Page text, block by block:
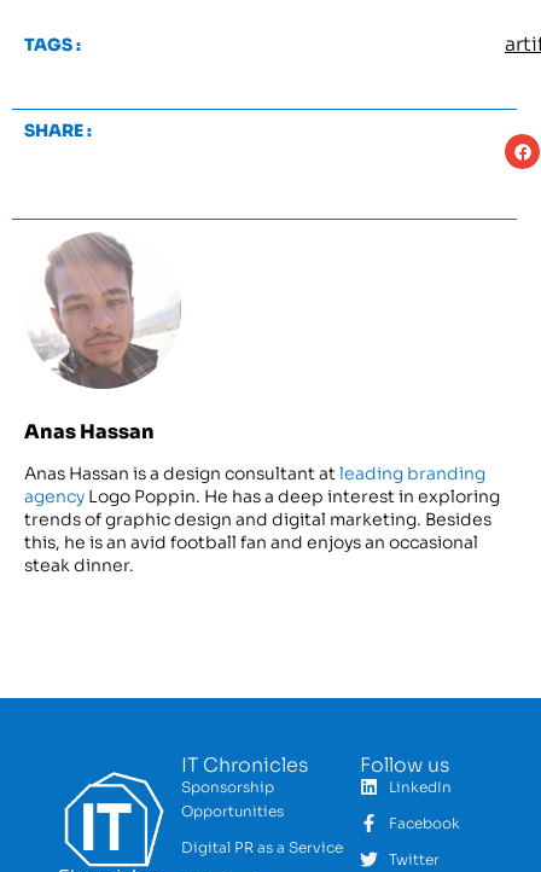
TAGS :
SHARE :
Anas Hassan
Anas Hassan is a design consultant at leading branding
agency Logo Poppin. He has a deep interest in exploring
trends of graphic design and digital marketing. Besides
this, he is an avid football fan and enjoys an occasional
steak dinner.
IT Chronicles
Sponsorship
Opportunities
Digital PR as a Service
Follow us
LinkedIn
Facebook
Twitter